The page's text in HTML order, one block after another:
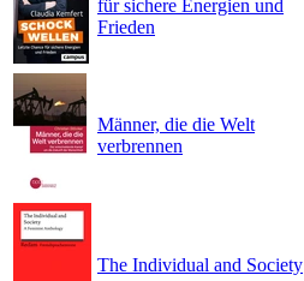
für sichere Energien und
Frieden
Männer, die die Welt
verbrennen
The Individual and Society